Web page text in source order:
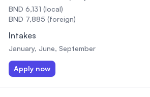
BND 6,131 (local)
BND 7,885 (foreign)
Intakes
January, June, September
Apply now